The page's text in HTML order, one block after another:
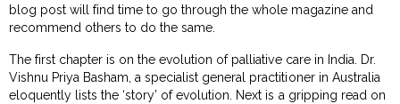
blog post will find time to go through the whole magazine and
recommend others to do the same.
The first chapter is on the evolution of palliative care in India. Dr.
Vishnu Priya Basham, a specialist general practitioner in Australia
eloquently lists the ‘story’ of evolution. Next is a gripping read on